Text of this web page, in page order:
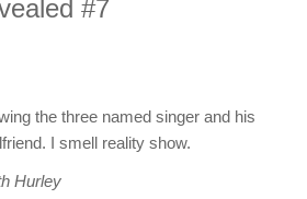
#7
the three named singer and his
I smell reality show.
Hurley